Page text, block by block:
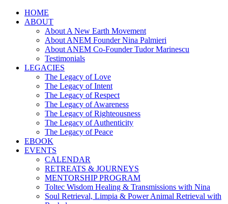
HOME
ABOUT
About A New Earth Movement
About ANEM Founder Nina Palmieri
About ANEM Co-Founder Tudor Marinescu
Testimonials
LEGACIES
The Legacy of Love
The Legacy of Intent
The Legacy of Respect
The Legacy of Awareness
The Legacy of Righteousness
The Legacy of Authenticity
The Legacy of Peace
EBOOK
EVENTS
CALENDAR
RETREATS & JOURNEYS
MENTORSHIP PROGRAM
Toltec Wisdom Healing & Transmissions with Nina
Soul Retrieval, Limpia & Power Animal Retrieval with